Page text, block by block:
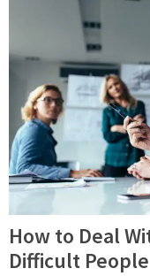
How to Deal
Difficult People